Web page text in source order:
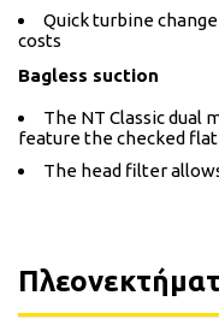
Quick turbine
costs
Bagless suction
The NT Classic dual
feature the checked
The head filter